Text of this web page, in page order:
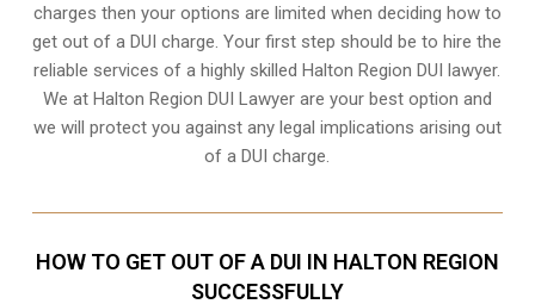
charges then your options are limited when deciding how to
get out of a DUI charge. Your first step should be to hire the
reliable services of a highly skilled Halton Region DUI lawyer.
We at Halton Region DUI Lawyer are your best option and
we will protect you against any legal implications arising out
of a DUI charge.
HOW TO GET OUT OF A DUI IN HALTON REGION
SUCCESSFULLY